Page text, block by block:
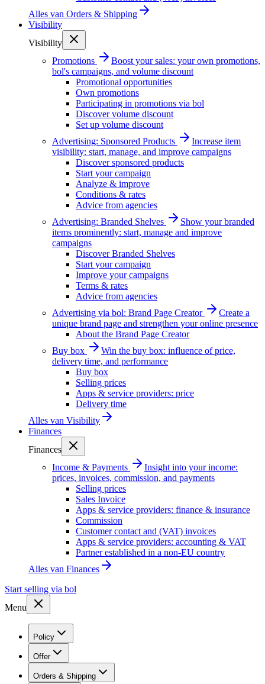
Alles van Orders & Shipping
Visibility
Visibility
Promotions
Boost your sales: your own promotions,
bol's campaigns, and volume discount
Promotional opportunities
Own promotions
Participating in promotions via bol
Discover volume discount
Set up volume discount
Advertising: Sponsored Products
Increase item
visibility: start, manage, and improve campaigns
Discover sponsored products
Start your campaign
Analyze & improve
Conditions & rates
Advice from agencies
Advertising: Branded Shelves
Show your branded
items prominently: start, manage and improve
campaigns
Discover Branded Shelves
Start your campaign
Improve your campaigns
Terms & rates
Advice from agencies
Advertising via bol: Brand Page Creator
Create a
unique brand page and strengthen your online presence
About the Brand Page Creator
Buy box
Win the buy box: influence of price,
delivery time, and performance
Buy box
Selling prices
Apps & service providers: price
Delivery time
Alles van Visibility
Finances
Finances
Income & Payments
Insight into your income:
prices, invoices, commission, and payments
Selling prices
Sales Invoice
Apps & service providers: finance & insurance
Commission
Customer contact and (VAT) invoices
Apps & service providers: accounting & VAT
Partner established in a non-EU country
Alles van Finances
Start selling via bol
Menu
Policy
Offer
Orders & Shipping